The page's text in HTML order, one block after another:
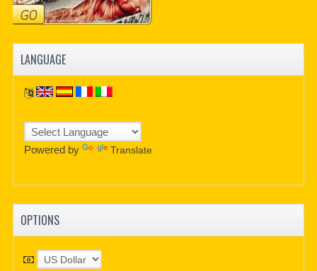
LANGUAGE
Powered by Translate
OPTIONS